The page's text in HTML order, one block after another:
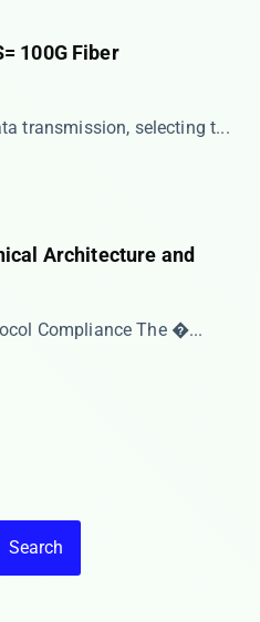
100G Fiber
transmission, selecting t...
Architecture and
Compliance The ​�...
Search